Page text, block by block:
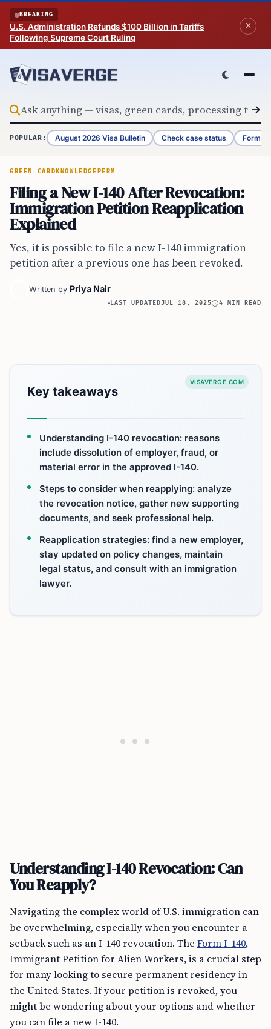
Skip to content
BREAKING
U.S. Administration Refunds $100 Billion in Tariffs
Following Supreme Court Ruling
POPULAR: August 2026 Visa Bulletin Check case status Form
GREEN CARD KNOWLEDGE PERM
Filing a New I-140 After Revocation:
Immigration Petition Reapplication
Explained
Yes, it is possible to file a new I-140 immigration
petition after a previous one has been revoked.
Written by Priya Nair
LAST UPDATEDJUL 18, 2025 4 MIN READ
VISAVERGE.COM
Key takeaways
Understanding I-140 revocation: reasons
include dissolution of employer, fraud, or
material error in the approved I-140.
Steps to consider when reapplying: analyze
the revocation notice, gather new supporting
documents, and seek professional help.
Reapplication strategies: find a new employer,
stay updated on policy changes, maintain
legal status, and consult with an immigration
lawyer.
Understanding I-140 Revocation: Can
You Reapply?
Navigating the complex world of U.S. immigration can
be overwhelming, especially when you encounter a
setback such as an I-140 revocation. The Form I-140,
Immigrant Petition for Alien Workers, is a crucial step
for many looking to secure permanent residency in
the United States. If your petition is revoked, you
might be wondering about your options and whether
you can file a new I-140.